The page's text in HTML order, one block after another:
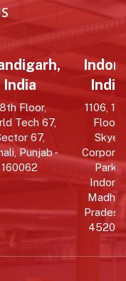
India
Floor,
Tech 67,
67,
Punjab -
160062
India
1106,
Floor,
Skye
Park,
Indore,
Madhya
Pradesh
452010